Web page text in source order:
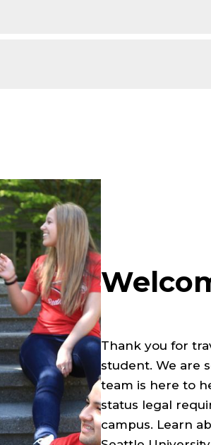
Thank you for
student. We are
team is here to
status legal
campus. Learn